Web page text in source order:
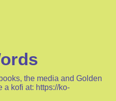
the media and Golden
a kofi at: https://ko-